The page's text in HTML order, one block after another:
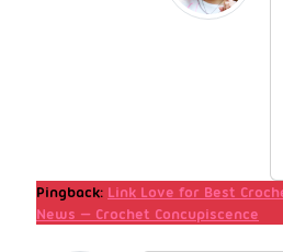
Pingback: Link Love for Best
News — Crochet Concupiscence